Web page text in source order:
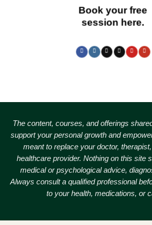
Book your free
session here.
The content, courses, and offerings
support your personal growth and
meant to replace your doctor,
healthcare provider. Nothing on this site
medical or psychological advice,
Always consult a qualified professional
to your health, medications, or